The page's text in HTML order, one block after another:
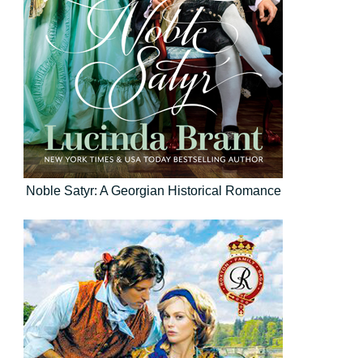
Noble Satyr: A Georgian Historical Romance